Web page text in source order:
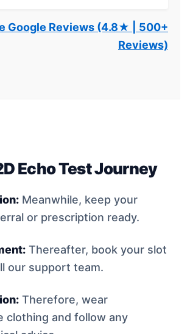
Google Reviews (4.8★ | 500+
Reviews)
Echo Test Journey
Meanwhile, keep your
or prescription ready.
Thereafter, book your slot
our support team.
Therefore, wear
clothing and follow any